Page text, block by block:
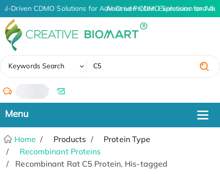
AI-Driven CDMO Solutions for Advanced Protein Expression and
AI-Driven CDMO Solutions for
Keywords Search
/
Home Products
Protein Type
Recombinant Proteins
Recombinant Rat C5 Protein, His-tagged